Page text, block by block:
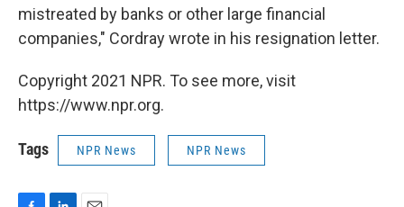
mistreated by banks or other large financial
companies," Cordray wrote in his resignation letter.
Copyright 2021 NPR. To see more, visit
https://www.npr.org.
Tags NPR News NPR News